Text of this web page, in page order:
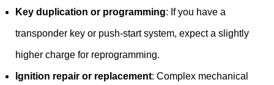
Key duplication or programming: If you have a
transponder key or push-start system, expect a slightly
higher charge for reprogramming.
Ignition repair or replacement: Complex mechanical